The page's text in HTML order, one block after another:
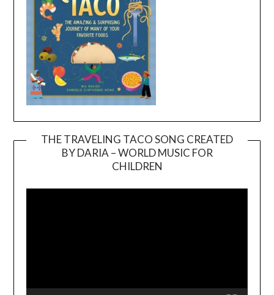
THE TRAVELING TACO SONG CREATED
BY DARIA – WORLD MUSIC FOR
CHILDREN